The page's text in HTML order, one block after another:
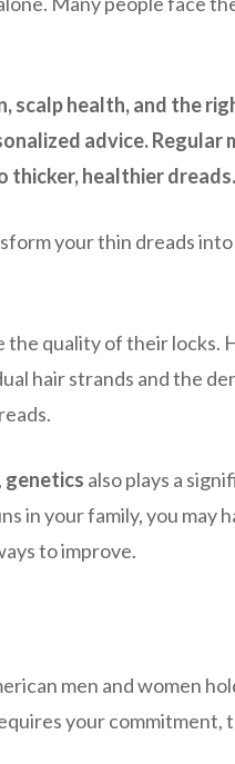
scalp health, and the
advice. Regular
thicker, healthier dreads.
your thin dreads
quality of their locks.
hair strands and the
genetics also plays a
in your family, you may
to improve.
men and women
your commitment,